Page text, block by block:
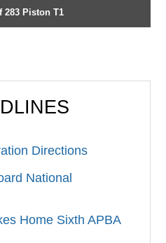
283 Piston T1
Directions
National
Home Sixth APBA